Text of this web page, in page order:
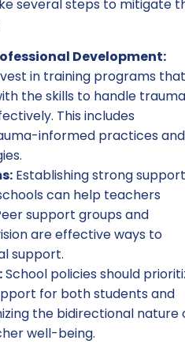
several steps to mitigate
Development:
in training programs that
the skills to handle
This includes
informed practices and
Establishing strong support
can help teachers
support groups and
are effective ways to
support.
School policies should
for both students and
the bidirectional nature
well-being.